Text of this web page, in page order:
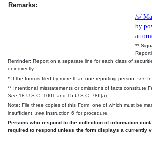
Remarks:
/s/
by
**
Reminder: Report on a separate line for each class of
or indirectly.
* If the form is filed by more than one reporting person, see
** Intentional misstatements or omissions of facts constitute
See 18 U.S.C. 1001 and 15 U.S.C. 78ff(a).
Note: File three copies of this Form, one of which must be
insufficient, see Instruction 6 for procedure.
Persons who respond to the collection of information
required to respond unless the form displays a currently